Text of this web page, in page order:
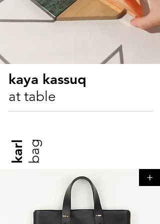
kaya kassuq
at table
+
karl bag